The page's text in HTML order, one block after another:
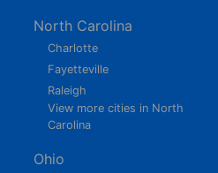
North Carolina
Charlotte
Fayetteville
Raleigh
View more cities in North
Carolina
Ohio